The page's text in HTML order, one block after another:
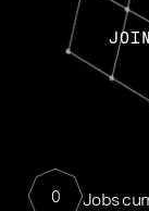
0 Jobs